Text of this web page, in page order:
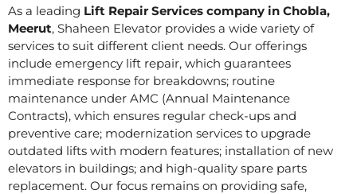
As a leading Lift Repair Services company in Chobla,
Meerut, Shaheen Elevator provides a wide variety of
services to suit different client needs. Our offerings
include emergency lift repair, which guarantees
immediate response for breakdowns; routine
maintenance under AMC (Annual Maintenance
Contracts), which ensures regular check-ups and
preventive care; modernization services to upgrade
outdated lifts with modern features; installation of new
elevators in buildings; and high-quality spare parts
replacement. Our focus remains on providing safe,